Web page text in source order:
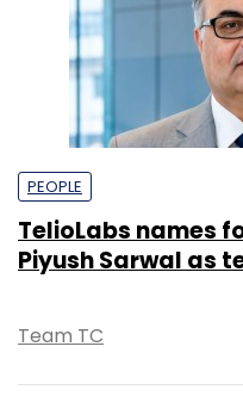
Piyush Sarwal as
Team TC